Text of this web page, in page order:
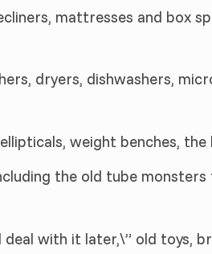
mattresses and box
dryers, dishwashers,
weight benches,
the old tube
deal with it later,\” old toys,